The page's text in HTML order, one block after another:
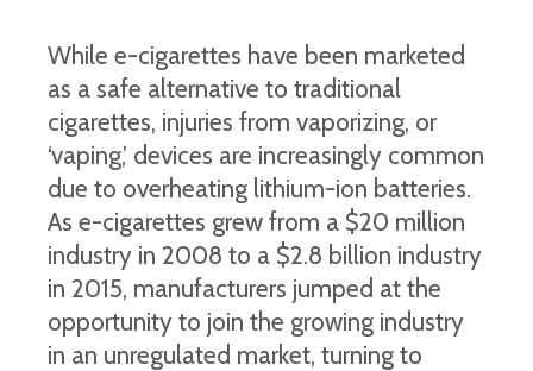
While e-cigarettes have been marketed
as a safe alternative to traditional
cigarettes, injuries from vaporizing, or
‘vaping,’ devices are increasingly common
due to overheating lithium-ion batteries.
As e-cigarettes grew from a $20 million
industry in 2008 to a $2.8 billion industry
in 2015, manufacturers jumped at the
opportunity to join the growing industry
in an unregulated market, turning to